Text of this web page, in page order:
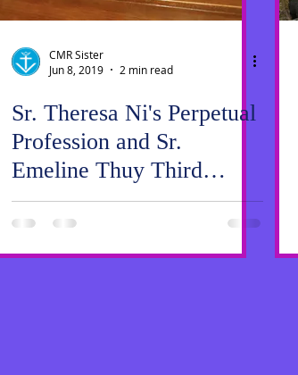
CMR Sister
Jun 8, 2019
2 min read
Sr. Theresa Ni's Perpetual
Profession and Sr.
Emeline Thuy Third
Profession of Vows Mass